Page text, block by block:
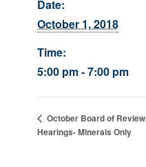
Date:
October 1, 2018
Time:
5:00 pm - 7:00 pm
October Board of Review
Hearings- Minerals Only